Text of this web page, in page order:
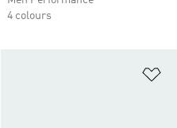
4 colours